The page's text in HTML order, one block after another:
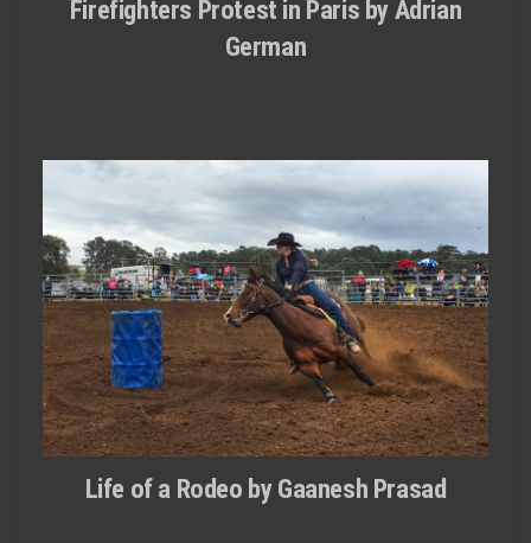
Firefighters Protest in Paris by Adrian
German
Life of a Rodeo by Gaanesh Prasad